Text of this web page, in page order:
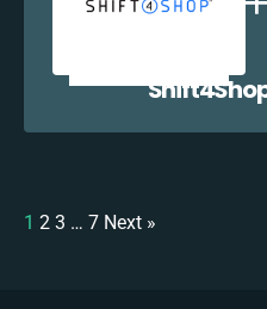
1 2 3 … 7 Next »